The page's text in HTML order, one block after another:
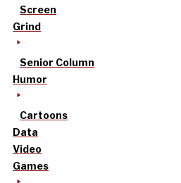
Screen
Grind
Senior Column
Humor
Cartoons
Data
Video
Games